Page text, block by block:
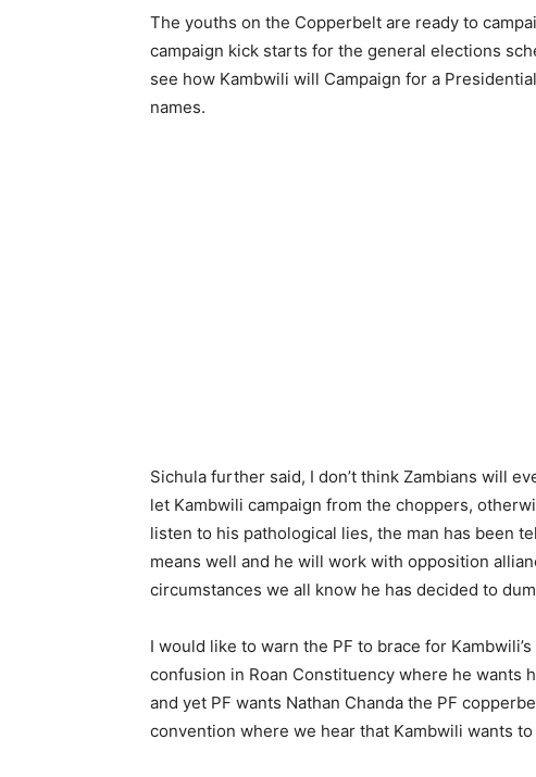
The youths on the Copperbelt are ready to
campaign kick starts for the general elections
see how Kambwili will Campaign for a
names.
Sichula further said, I don’t think Zambians will
let Kambwili campaign from the choppers,
listen to his pathological lies, the man has been
means well and he will work with opposition
circumstances we all know he has decided to
I would like to warn the PF to brace for
confusion in Roan Constituency where he wants
and yet PF wants Nathan Chanda the PF
convention where we hear that Kambwili wants to